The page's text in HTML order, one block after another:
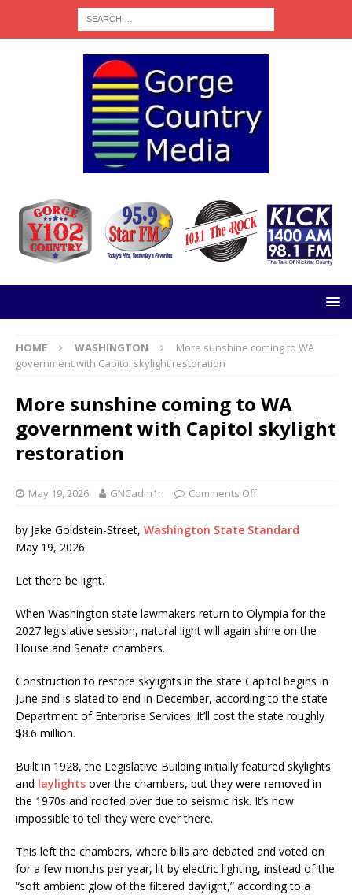
HOME WASHINGTON
More sunshine coming to WA
government with Capitol skylight restoration
More sunshine coming to WA
government with Capitol skylight
restoration
May 19, 2026 GNCadm1n Comments Off
by Jake Goldstein-Street, Washington State Standard
May 19, 2026
Let there be light.
When Washington state lawmakers return to Olympia for the
2027 legislative session, natural light will again shine on the
House and Senate chambers.
Construction to restore skylights in the state Capitol begins in
June and is slated to end in December, according to the state
Department of Enterprise Services. It’ll cost the state roughly
$8.6 million.
Built in 1928, the Legislative Building initially featured skylights
and laylights over the chambers, but they were removed in
the 1970s and roofed over due to seismic risk. It’s now
impossible to tell they were ever there.
This left the chambers, where bills are debated and voted on
for a few months per year, lit by electric lighting, instead of the
“soft ambient glow of the filtered daylight,” according to a